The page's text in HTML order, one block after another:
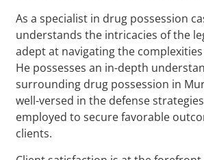
As a specialist in drug possession
understands the intricacies of the
adept at navigating the
He possesses an in-depth
surrounding drug possession in
well-versed in the defense
employed to secure favorable
clients.